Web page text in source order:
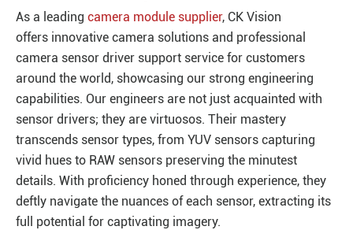
As a leading camera module supplier, CK Vision
offers innovative camera solutions and professional
camera sensor driver support service for customers
around the world, showcasing our strong engineering
capabilities. Our engineers are not just acquainted with
sensor drivers; they are virtuosos. Their mastery
transcends sensor types, from YUV sensors capturing
vivid hues to RAW sensors preserving the minutest
details. With proficiency honed through experience, they
deftly navigate the nuances of each sensor, extracting its
full potential for captivating imagery.